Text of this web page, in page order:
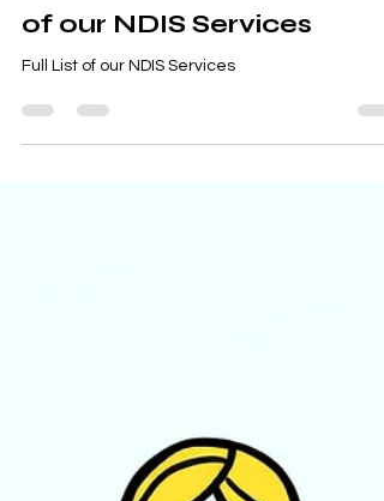
MIND READER - Full List
of our NDIS Services